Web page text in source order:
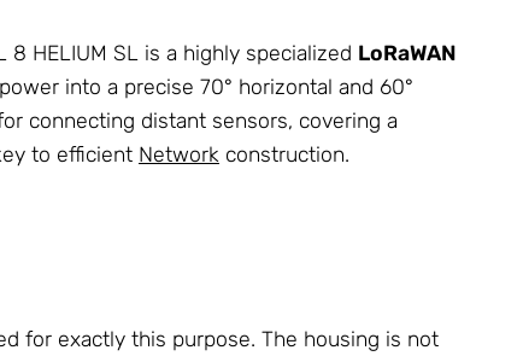
HELIUM SL is a highly specialized LoRaWAN
into a precise 70° horizontal and 60°
connecting distant sensors, covering a
to efficient Network construction.
for exactly this purpose. The housing is not